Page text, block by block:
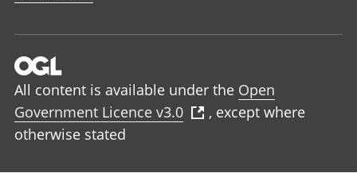
All content is available under the Open
Government Licence v3.0
, except where
otherwise stated